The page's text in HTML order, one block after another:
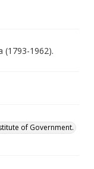
(1793-1962).
of Government.